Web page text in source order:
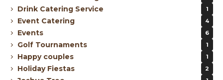
Drink Catering Service 1
Event Catering 4
Events 6
Golf Tournaments 1
Happy couples 1
Holiday Fiestas 2